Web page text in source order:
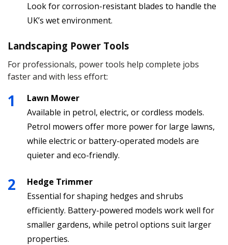
Look for corrosion-resistant blades to handle the
UK’s wet environment.
Landscaping Power Tools
For professionals, power tools help complete jobs
faster and with less effort:
Lawn Mower
Available in petrol, electric, or cordless models.
Petrol mowers offer more power for large lawns,
while electric or battery-operated models are
quieter and eco-friendly.
Hedge Trimmer
Essential for shaping hedges and shrubs
efficiently. Battery-powered models work well for
smaller gardens, while petrol options suit larger
properties.